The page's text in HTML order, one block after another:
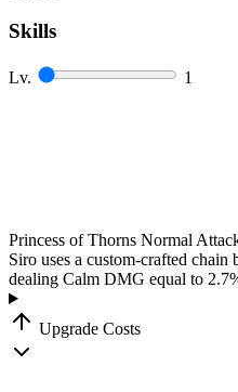
Skills
Lv. 1
Princess of Thorns Normal
Siro uses a custom-crafted
dealing Calm DMG equal to 2.7
Upgrade Costs